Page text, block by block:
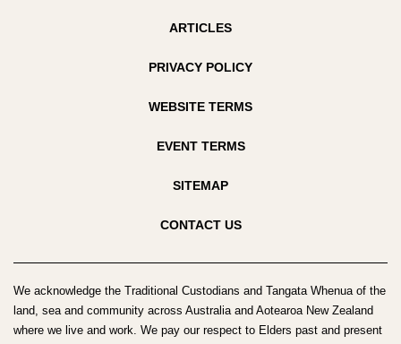
ARTICLES
PRIVACY POLICY
WEBSITE TERMS
EVENT TERMS
SITEMAP
CONTACT US
We acknowledge the Traditional Custodians and Tangata Whenua of the
land, sea and community across Australia and Aotearoa New Zealand
where we live and work. We pay our respect to Elders past and present